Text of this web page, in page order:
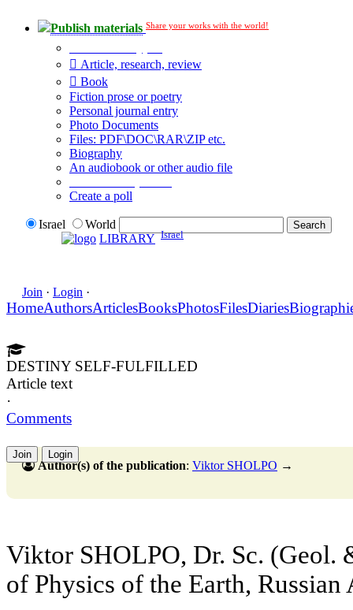
Publish materials Share your works with the world!
Article, research, review
Book
Fiction prose or poetry
Personal journal entry
Photo Documents
Files: PDF\DOC\RAR\ZIP etc.
Biography
An audiobook or other audio file
Create a poll
Israel
World
LIBRARY Israel
Join · Login ·
HomeAuthorsArticlesBooksPhotosFilesDiaries
DESTINY SELF-FULFILLED
Article text
·
Comments
Join Login
Author(s) of the publication: Viktor SHOLPO →
Viktor SHOLPO, Dr. Sc. (Geol.
of Physics of the Earth, Russian